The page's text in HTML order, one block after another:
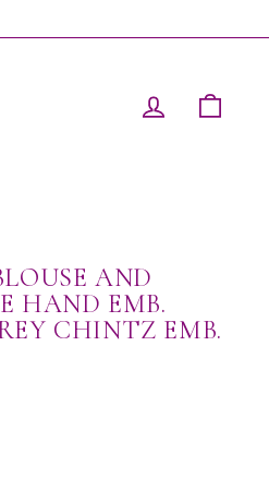
LOG IN
AND
HAND EMB.
CHINTZ EMB.